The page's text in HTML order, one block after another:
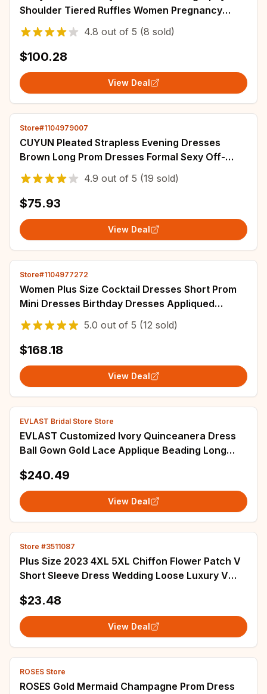
Shoulder Tiered Ruffles Women Pregnancy
Dresses Sexy Customized Baby Shower Gowns
4.8 out of 5 (8 sold)
$100.28
View Deal
Store#1104979007
CUYUN Pleated Strapless Evening Dresses
Brown Long Prom Dresses Formal Sexy Off-
shoulder Vestidos De Fiesta Customized
4.9 out of 5 (19 sold)
$75.93
View Deal
Store#1104977272
Women Plus Size Cocktail Dresses Short Prom
Mini Dresses Birthday Dresses Appliqued
Beaded Sequined Lace Gowns Customized
5.0 out of 5 (12 sold)
$168.18
View Deal
EVLAST Bridal Store Store
EVLAST Customized Ivory Quinceanera Dress
Ball Gown Gold Lace Applique Beading Long
$240.49
View Deal
Store #3511087
Plus Size 2023 4XL 5XL Chiffon Flower Patch V
Short Sleeve Dress Wedding Loose Luxury V
$23.48
View Deal
ROSES Store
ROSES Gold Mermaid Champagne Prom Dress